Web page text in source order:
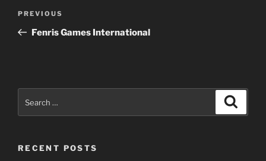
Previous
Post
PREVIOUS
Fenris Games International
for:
RECENT POSTS